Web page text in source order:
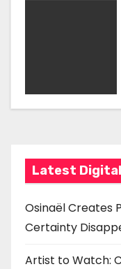
g
t
o
n
Latest Digital
Osinaël Creates
Certainty
Artist to Watch: